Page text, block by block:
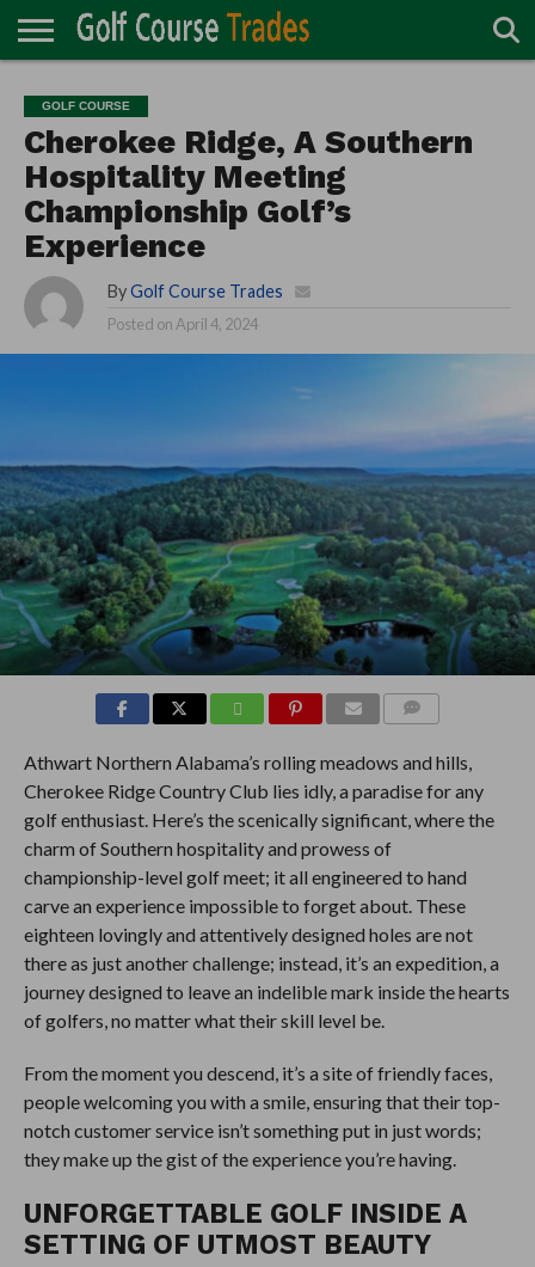
TURF
DIRECTORY
ACCESSORIES
CARTS
CHEMICALS
EQUIPMENT
GARAGE AND
MAINTENANCE
IRRIGATION/DRAINAGE
PLANTS
MOWERS
PONDS
PROFESSIONALS
STRUCTURES
GOLF COURSE
Cherokee Ridge, A Southern
Hospitality Meeting
Championship Golf’s
Experience
By Golf Course Trades
Posted on April 4, 2024
Athwart Northern Alabama’s rolling meadows and hills,
Cherokee Ridge Country Club lies idly, a paradise for any
golf enthusiast. Here’s the scenically significant, where the
charm of Southern hospitality and prowess of
championship-level golf meet; it all engineered to hand
carve an experience impossible to forget about. These
eighteen lovingly and attentively designed holes are not
there as just another challenge; instead, it’s an expedition, a
journey designed to leave an indelible mark inside the hearts
of golfers, no matter what their skill level be.
From the moment you descend, it’s a site of friendly faces,
people welcoming you with a smile, ensuring that their top-
notch customer service isn’t something put in just words;
they make up the gist of the experience you’re having.
UNFORGETTABLE GOLF INSIDE A
SETTING OF UTMOST BEAUTY